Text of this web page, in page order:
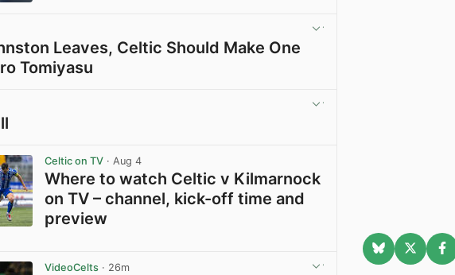
Leaves, Celtic Should Make One
Tomiyasu
Celtic on TV · Aug 4
Where to watch Celtic v Kilmarnock
on TV – channel, kick-off time and
preview
VideoCelts · 26m